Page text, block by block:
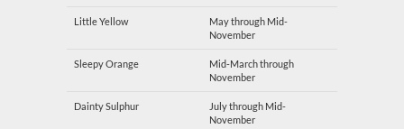
Little Yellow
May through Mid-
November
Sleepy Orange
Mid-March through
November
Dainty Sulphur
July through Mid-
November